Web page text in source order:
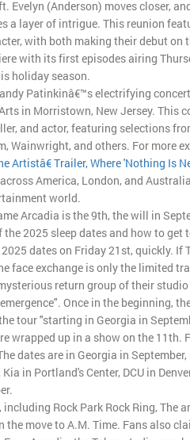
Evelyn (Anderson) moves closer,
a layer of intrigue. This reunion
with both making their debut on
with its first episodes airing
holiday season.
Patinkinâ€™s electrifying
in Morristown, New Jersey. This
and actor, featuring selections
Wainwright, and others. For more
Trailer, Where 'Nothing Is
America, London, and
world.
Arcadia is the 9th, the will in
2025 sleep dates and how to get
dates on Friday 21st, quickly. If
face exchange is only the limited
return group of their studio
Once in the beginning,
tour "starting in Georgia in
wrapped up in a show on the 11th.
dates are in Georgia in
in Portland's Center, DCU in
Rock Park Rock Ring, The
the move to A.M. Time. Fans also